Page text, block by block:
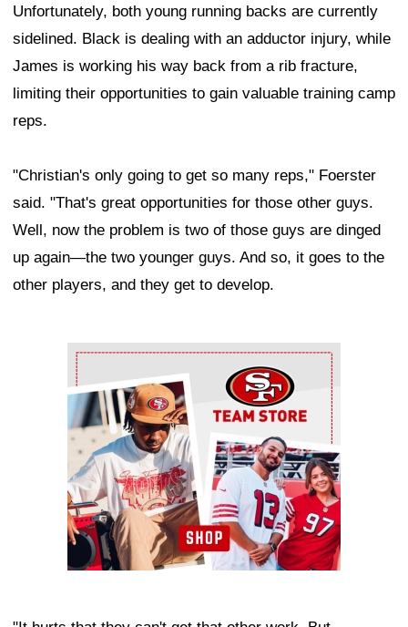
Unfortunately, both young running backs are currently
sidelined. Black is dealing with an adductor injury, while
James is working his way back from a rib fracture,
limiting their opportunities to gain valuable training camp
reps.
"Christian's only going to get so many reps," Foerster
said. "That's great opportunities for those other guys.
Well, now the problem is two of those guys are dinged
up again—the two younger guys. And so, it goes to the
other players, and they get to develop.
Ad Block